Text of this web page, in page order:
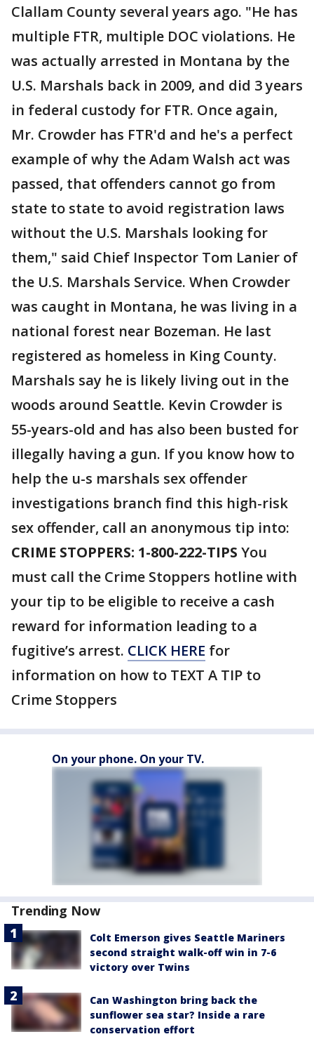
Clallam County several years ago. "He has
multiple FTR, multiple DOC violations. He
was actually arrested in Montana by the
U.S. Marshals back in 2009, and did 3 years
in federal custody for FTR. Once again,
Mr. Crowder has FTR'd and he's a perfect
example of why the Adam Walsh act was
passed, that offenders cannot go from
state to state to avoid registration laws
without the U.S. Marshals looking for
them," said Chief Inspector Tom Lanier of
the U.S. Marshals Service. When Crowder
was caught in Montana, he was living in a
national forest near Bozeman. He last
registered as homeless in King County.
Marshals say he is likely living out in the
woods around Seattle. Kevin Crowder is
55-years-old and has also been busted for
illegally having a gun. If you know how to
help the u-s marshals sex offender
investigations branch find this high-risk
sex offender, call an anonymous tip into:
CRIME STOPPERS: 1-800-222-TIPS You
must call the Crime Stoppers hotline with
your tip to be eligible to receive a cash
reward for information leading to a
fugitive’s arrest. CLICK HERE for
information on how to TEXT A TIP to
Crime Stoppers
On your phone. On your TV.
Trending Now
Colt Emerson gives Seattle Mariners
second straight walk-off win in 7-6
victory over Twins
Can Washington bring back the
sunflower sea star? Inside a rare
conservation effort